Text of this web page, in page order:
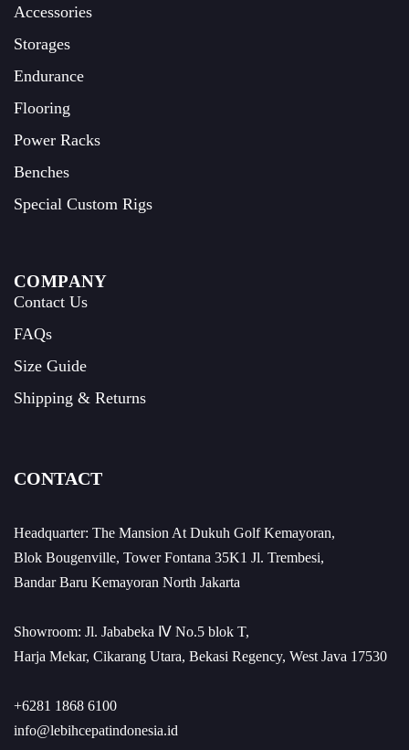
Accessories
Storages
Endurance
Flooring
Power Racks
Benches
Special Custom Rigs
COMPANY
Contact Us
FAQs
Size Guide
Shipping & Returns
CONTACT
Headquarter: The Mansion At Dukuh Golf Kemayoran,
Blok Bougenville, Tower Fontana 35K1 Jl. Trembesi,
Bandar Baru Kemayoran North Jakarta
Showroom: Jl. Jababeka Ⅳ No.5 blok T,
Harja Mekar, Cikarang Utara, Bekasi Regency, West Java 17530
+6281 1868 6100
info@lebihcepatindonesia.id